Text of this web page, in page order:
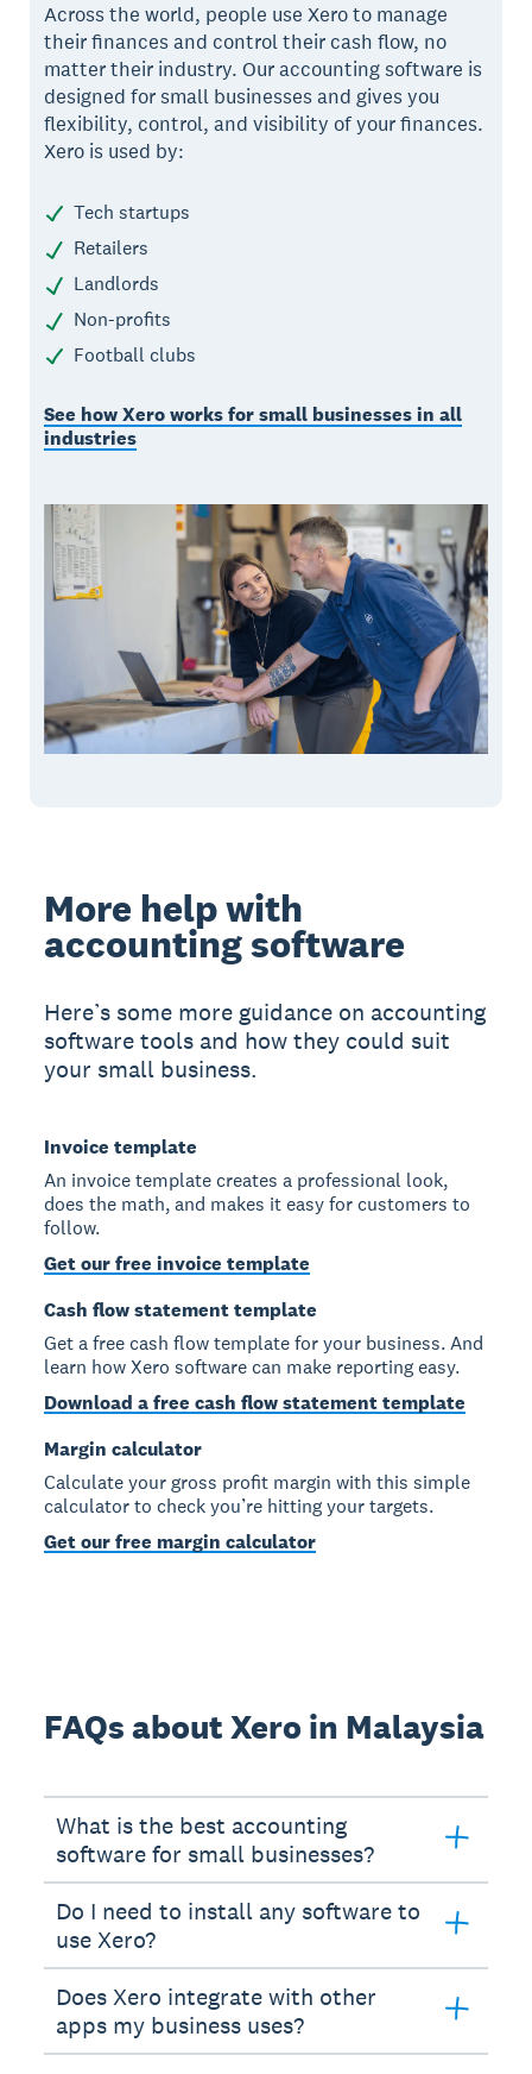
Across the world, people use Xero to manage
their finances and control their cash flow, no
matter their industry. Our accounting software is
designed for small businesses and gives you
flexibility, control, and visibility of your finances.
Xero is used by:
Tech startups
Retailers
Landlords
Non-profits
Football clubs
See how Xero works for small businesses in all
industries
More help with
accounting software
Here’s some more guidance on accounting
software tools and how they could suit
your small business.
Invoice template
An invoice template creates a professional look,
does the math, and makes it easy for customers to
follow.
Get our free invoice template
Cash flow statement template
Get a free cash flow template for your business. And
learn how Xero software can make reporting easy.
Download a free cash flow statement template
Margin calculator
Calculate your gross profit margin with this simple
calculator to check you’re hitting your targets.
Get our free margin calculator
FAQs about Xero in Malaysia
What is the best accounting
software for small businesses?
Do I need to install any software to
use Xero?
Does Xero integrate with other
apps my business uses?